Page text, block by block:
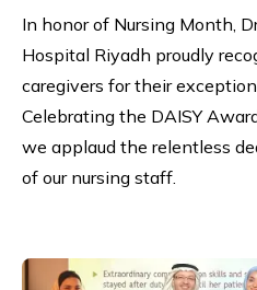
In honor of Nursing Month,
Hospital Riyadh proudly
caregivers for their
Celebrating the DAISY
we applaud the relentless
of our nursing staff.